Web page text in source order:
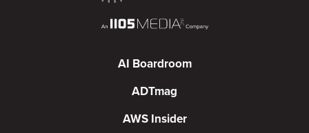
AI Boardroom
ADTmag
AWS Insider